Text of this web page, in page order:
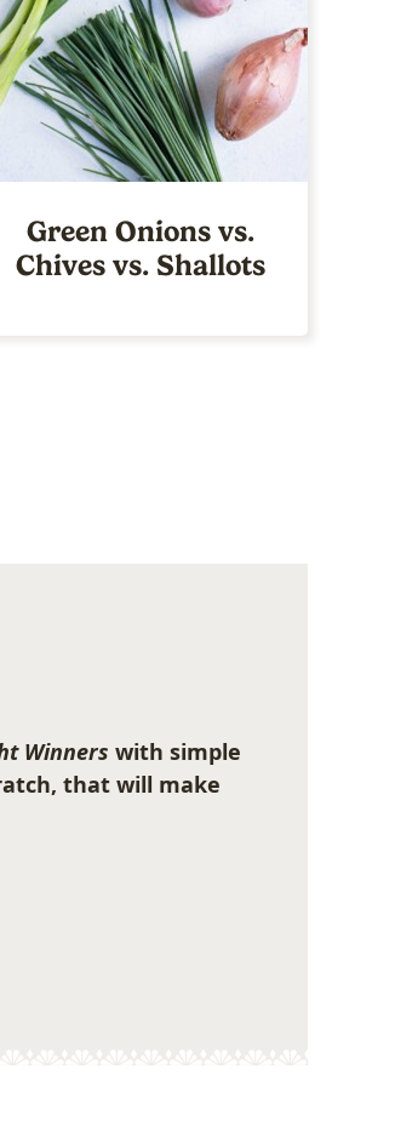
Green Onions vs.
Chives vs. Shallots
Winners with simple
that will make